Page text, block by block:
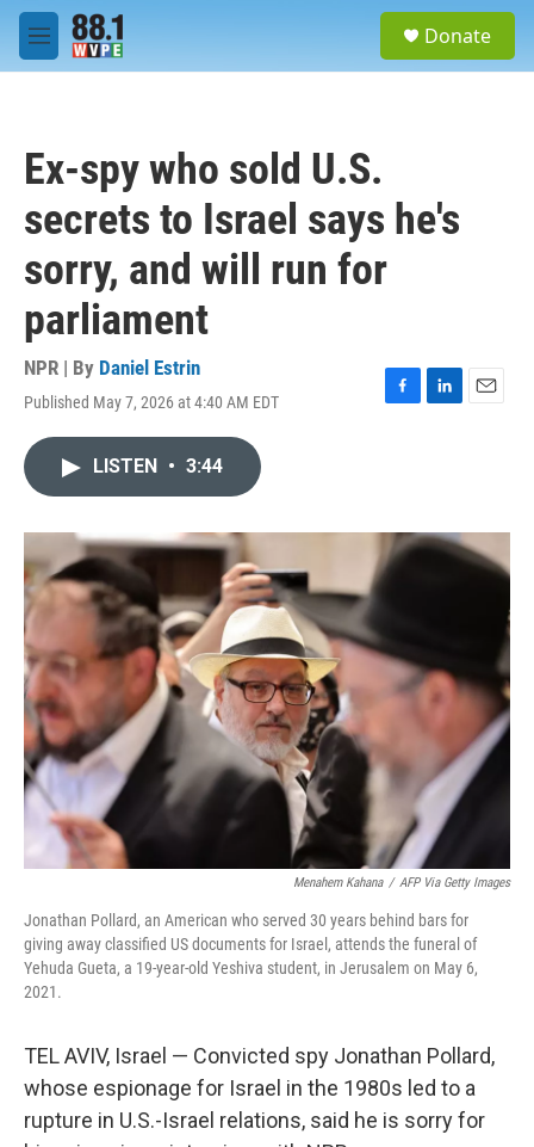
Skip to main content
M
e
Donate
Ex-spy who sold U.S.
secrets to Israel says he's
sorry, and will run for
parliament
NPR | By Daniel Estrin
Published May 7, 2026 at 4:40 AM EDT
F
o
k
L
I
E
LISTEN • 3:44
Menahem Kahana / AFP Via Getty Images
Jonathan Pollard, an American who served 30 years behind bars for
giving away classified US documents for Israel, attends the funeral of
Yehuda Gueta, a 19-year-old Yeshiva student, in Jerusalem on May 6,
2021.
TEL AVIV, Israel — Convicted spy Jonathan Pollard,
whose espionage for Israel in the 1980s led to a
rupture in U.S.-Israel relations, said he is sorry for